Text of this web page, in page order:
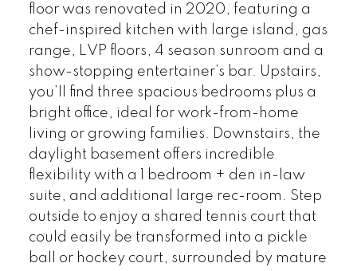
floor was renovated in 2020, featuring a
chef-inspired kitchen with large island, gas
range, LVP floors, 4 season sunroom and a
show-stopping entertainer’s bar. Upstairs,
you’ll find three spacious bedrooms plus a
bright office, ideal for work-from-home
living or growing families. Downstairs, the
daylight basement offers incredible
flexibility with a 1 bedroom + den in-law
suite, and additional large rec-room. Step
outside to enjoy a shared tennis court that
could easily be transformed into a pickle
ball or hockey court, surrounded by mature